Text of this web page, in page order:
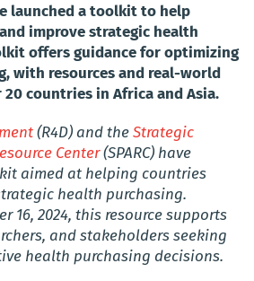
launched a toolkit to help
improve strategic health
offers guidance for optimizing
with resources and real-world
countries in Africa and Asia.
(R4D) and theStrategic
Center(SPARC) have
aimed at helping countries
health purchasing.
16, 2024, this resource supports
and stakeholders seeking
health purchasing decisions.